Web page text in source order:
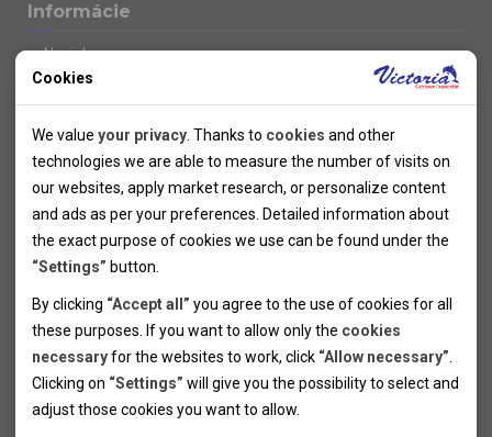
Informácie
Novinky
Kolektivy
SUPER FIRST MINUTE
Naše atraktívne zľavy
Informácie k letným pobytom
Informace o letecké dopravě
Informácie o autobusovej doprave k letným zájazdom
Vlastná doprava k letným pobytom
Informace k zimním pobytům
Informace o autobusové dopravě k lyžařským zájezdům
Vlastní doprava k lyžařským pobytům
Odjezdový terminál/Parkování osobních vozidel v Brně
Poistenie
Pojištění CK proti úpadku
Cookies
We value your privacy . Thanks to cookies and other
technologies we are able to measure the number of visits on
our websites, apply market research, or personalize content
and ads as per your preferences. Detailed information about
the exact purpose of cookies we use can be found under the
“Settings” button.
By clicking “Accept all” you agree to the use of cookies for all
these purposes. If you want to allow only the cookies
necessaryfor the websites to work, click “Allow necessary”
Clicking on “Settings” will give you the possibility to select and
adjust those cookies you want to allow.
Technical cookies help the websites to work properly by
allowing basic functionalities like navigation and access to the
secured sections of the websites. The websites cannot work
properly without these cookies.
Analytical cookies
Thanks to the analytical cookies we are able to measure visits
of the websites, sources of visits, ads performance and their
reach. Data collected this way is processed anonymously
without any link to a specific user. Without your consent for
Personal cookies
Personal cookies allow us adjust the websites' content per
your specific needs and preferencies. Denying the use of
Marketing cookies